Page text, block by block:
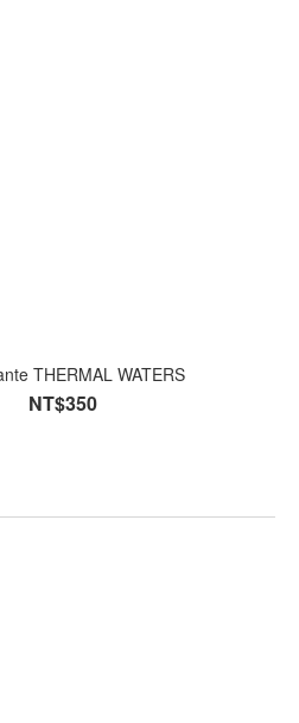
Nesti Dante THERMAL WATERS
NT$350